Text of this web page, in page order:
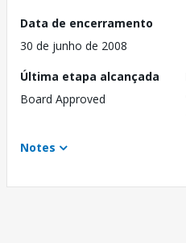
Data de encerramento
30 de junho de 2008
Última etapa alcançada
Board Approved
Notes